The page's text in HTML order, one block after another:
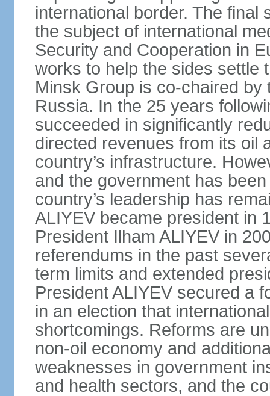
international border. The
the subject of international
Security and Cooperation in
works to help the sides settle
Minsk Group is co‑chaired
Russia. In the 25 years
succeeded in significantly
directed revenues from its oil
country’s infrastructure.
and the government has
country’s leadership has
ALIYEV became president in
President Ilham ALIYEV in
referendums in the past
term limits and extended
President ALIYEV secured a
in an election that
shortcomings. Reforms are
non-oil economy and
weaknesses in government
and health sectors, and the